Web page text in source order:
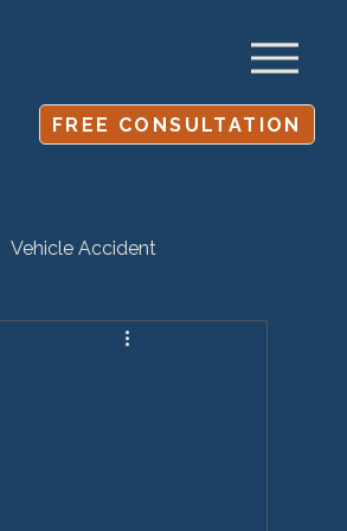
FREE CONSULTATION
Vehicle Accident